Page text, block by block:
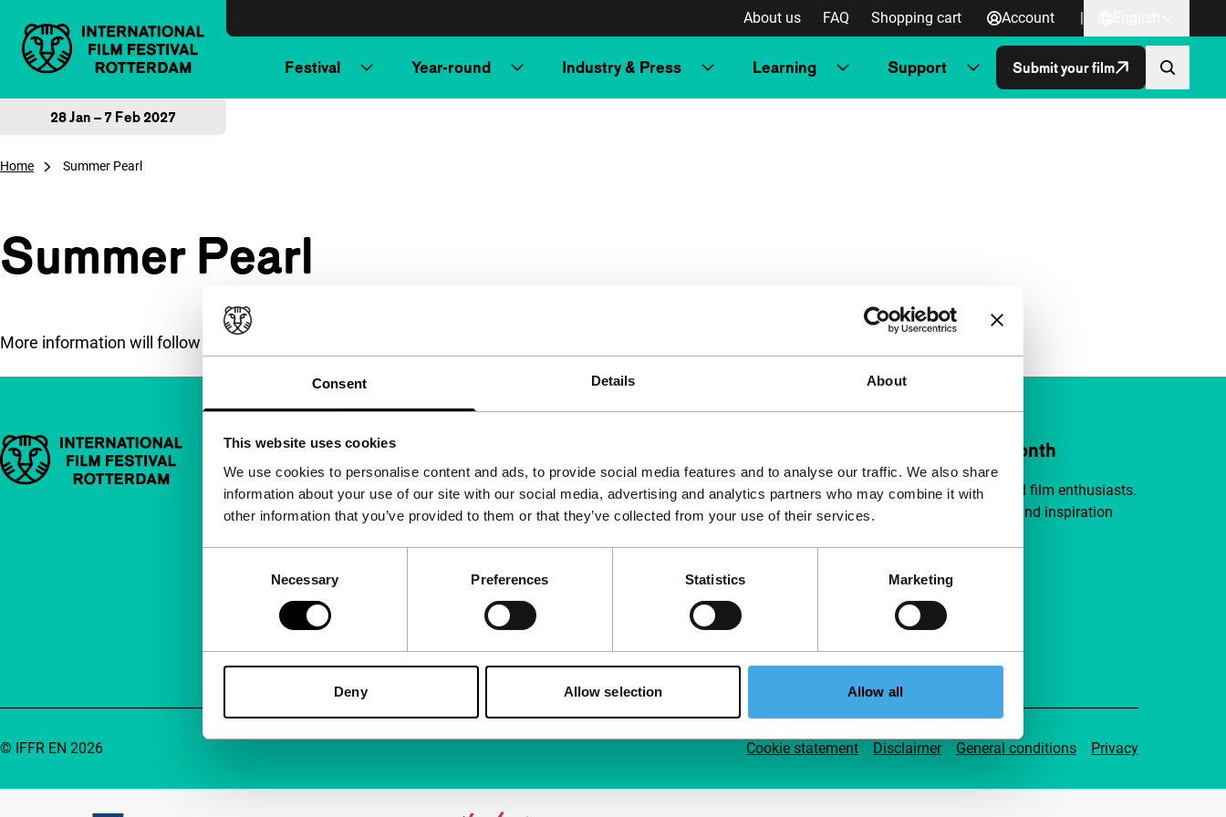
Consent Details About
This website uses cookies
We use cookies to personalise content and ads, to provide social media features and to analyse our traffic. We also share
information about your use of our site with our social media, advertising and analytics partners who may combine it with
other information that you’ve provided to them or that they’ve collected from your use of their services.
Necessary Preferences Statistics Marketing
Deny Allow selection Allow all
About us FAQ Shopping cart Account |
Festival Year-round Industry & Press Learning Support Submit your film
28 Jan – 7 Feb 2027
Home Summer Pearl
Summer Pearl
More information will follow soon.
Important links Quick links
About us
Newsletters
Accessibility
Advertising
Contact
Support IFFR from €4 per month
Join a group of curious and connected film enthusiasts.
Make independent film, new insights and inspiration
Support IFFR
Cookie statement Disclaimer General conditions Privacy
© IFFR EN 2026